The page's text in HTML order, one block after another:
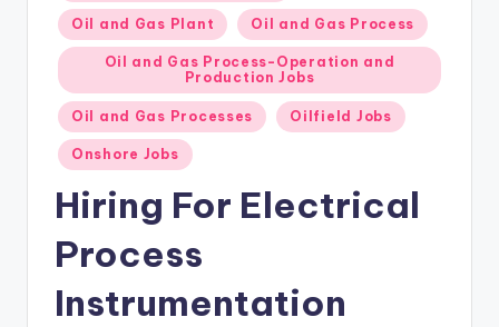
Oil and Gas Plant Oil and Gas Process
Oil and Gas Process-Operation and
Production Jobs
Oil and Gas Processes Oilfield Jobs
Onshore Jobs
Hiring For Electrical
Process
Instrumentation